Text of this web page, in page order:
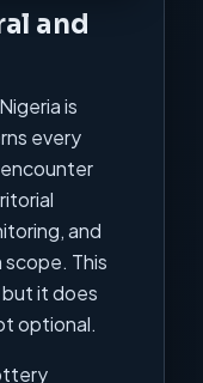
and
is
every
and
This
it does
optional.